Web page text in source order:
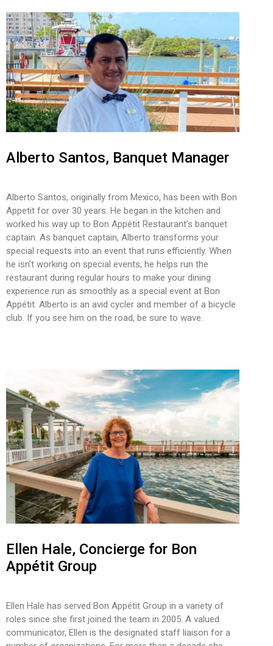
Alberto Santos, Banquet Manager
Alberto Santos, originally from Mexico, has been with Bon
Appetit for over 30 years. He began in the kitchen and
worked his way up to Bon Appétit Restaurant’s banquet
captain. As banquet captain, Alberto transforms your
special requests into an event that runs efficiently. When
he isn’t working on special events, he helps run the
restaurant during regular hours to make your dining
experience run as smoothly as a special event at Bon
Appétit. Alberto is an avid cycler and member of a bicycle
club. If you see him on the road, be sure to wave.
Ellen Hale, Concierge for Bon
Appétit Group
Ellen Hale has served Bon Appétit Group in a variety of
roles since she first joined the team in 2005. A valued
communicator, Ellen is the designated staff liaison for a